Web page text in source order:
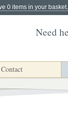
0 items in your basket.
Need
Contact